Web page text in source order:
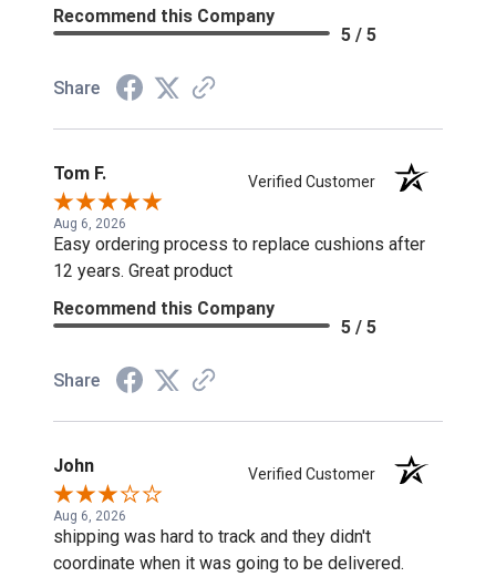
Recommend this Company
5 / 5
Share
Tom F. Verified Customer
Aug 6, 2026
Easy ordering process to replace cushions after
12 years. Great product
Recommend this Company
5 / 5
Share
John Verified Customer
Aug 6, 2026
shipping was hard to track and they didn't
coordinate when it was going to be delivered.